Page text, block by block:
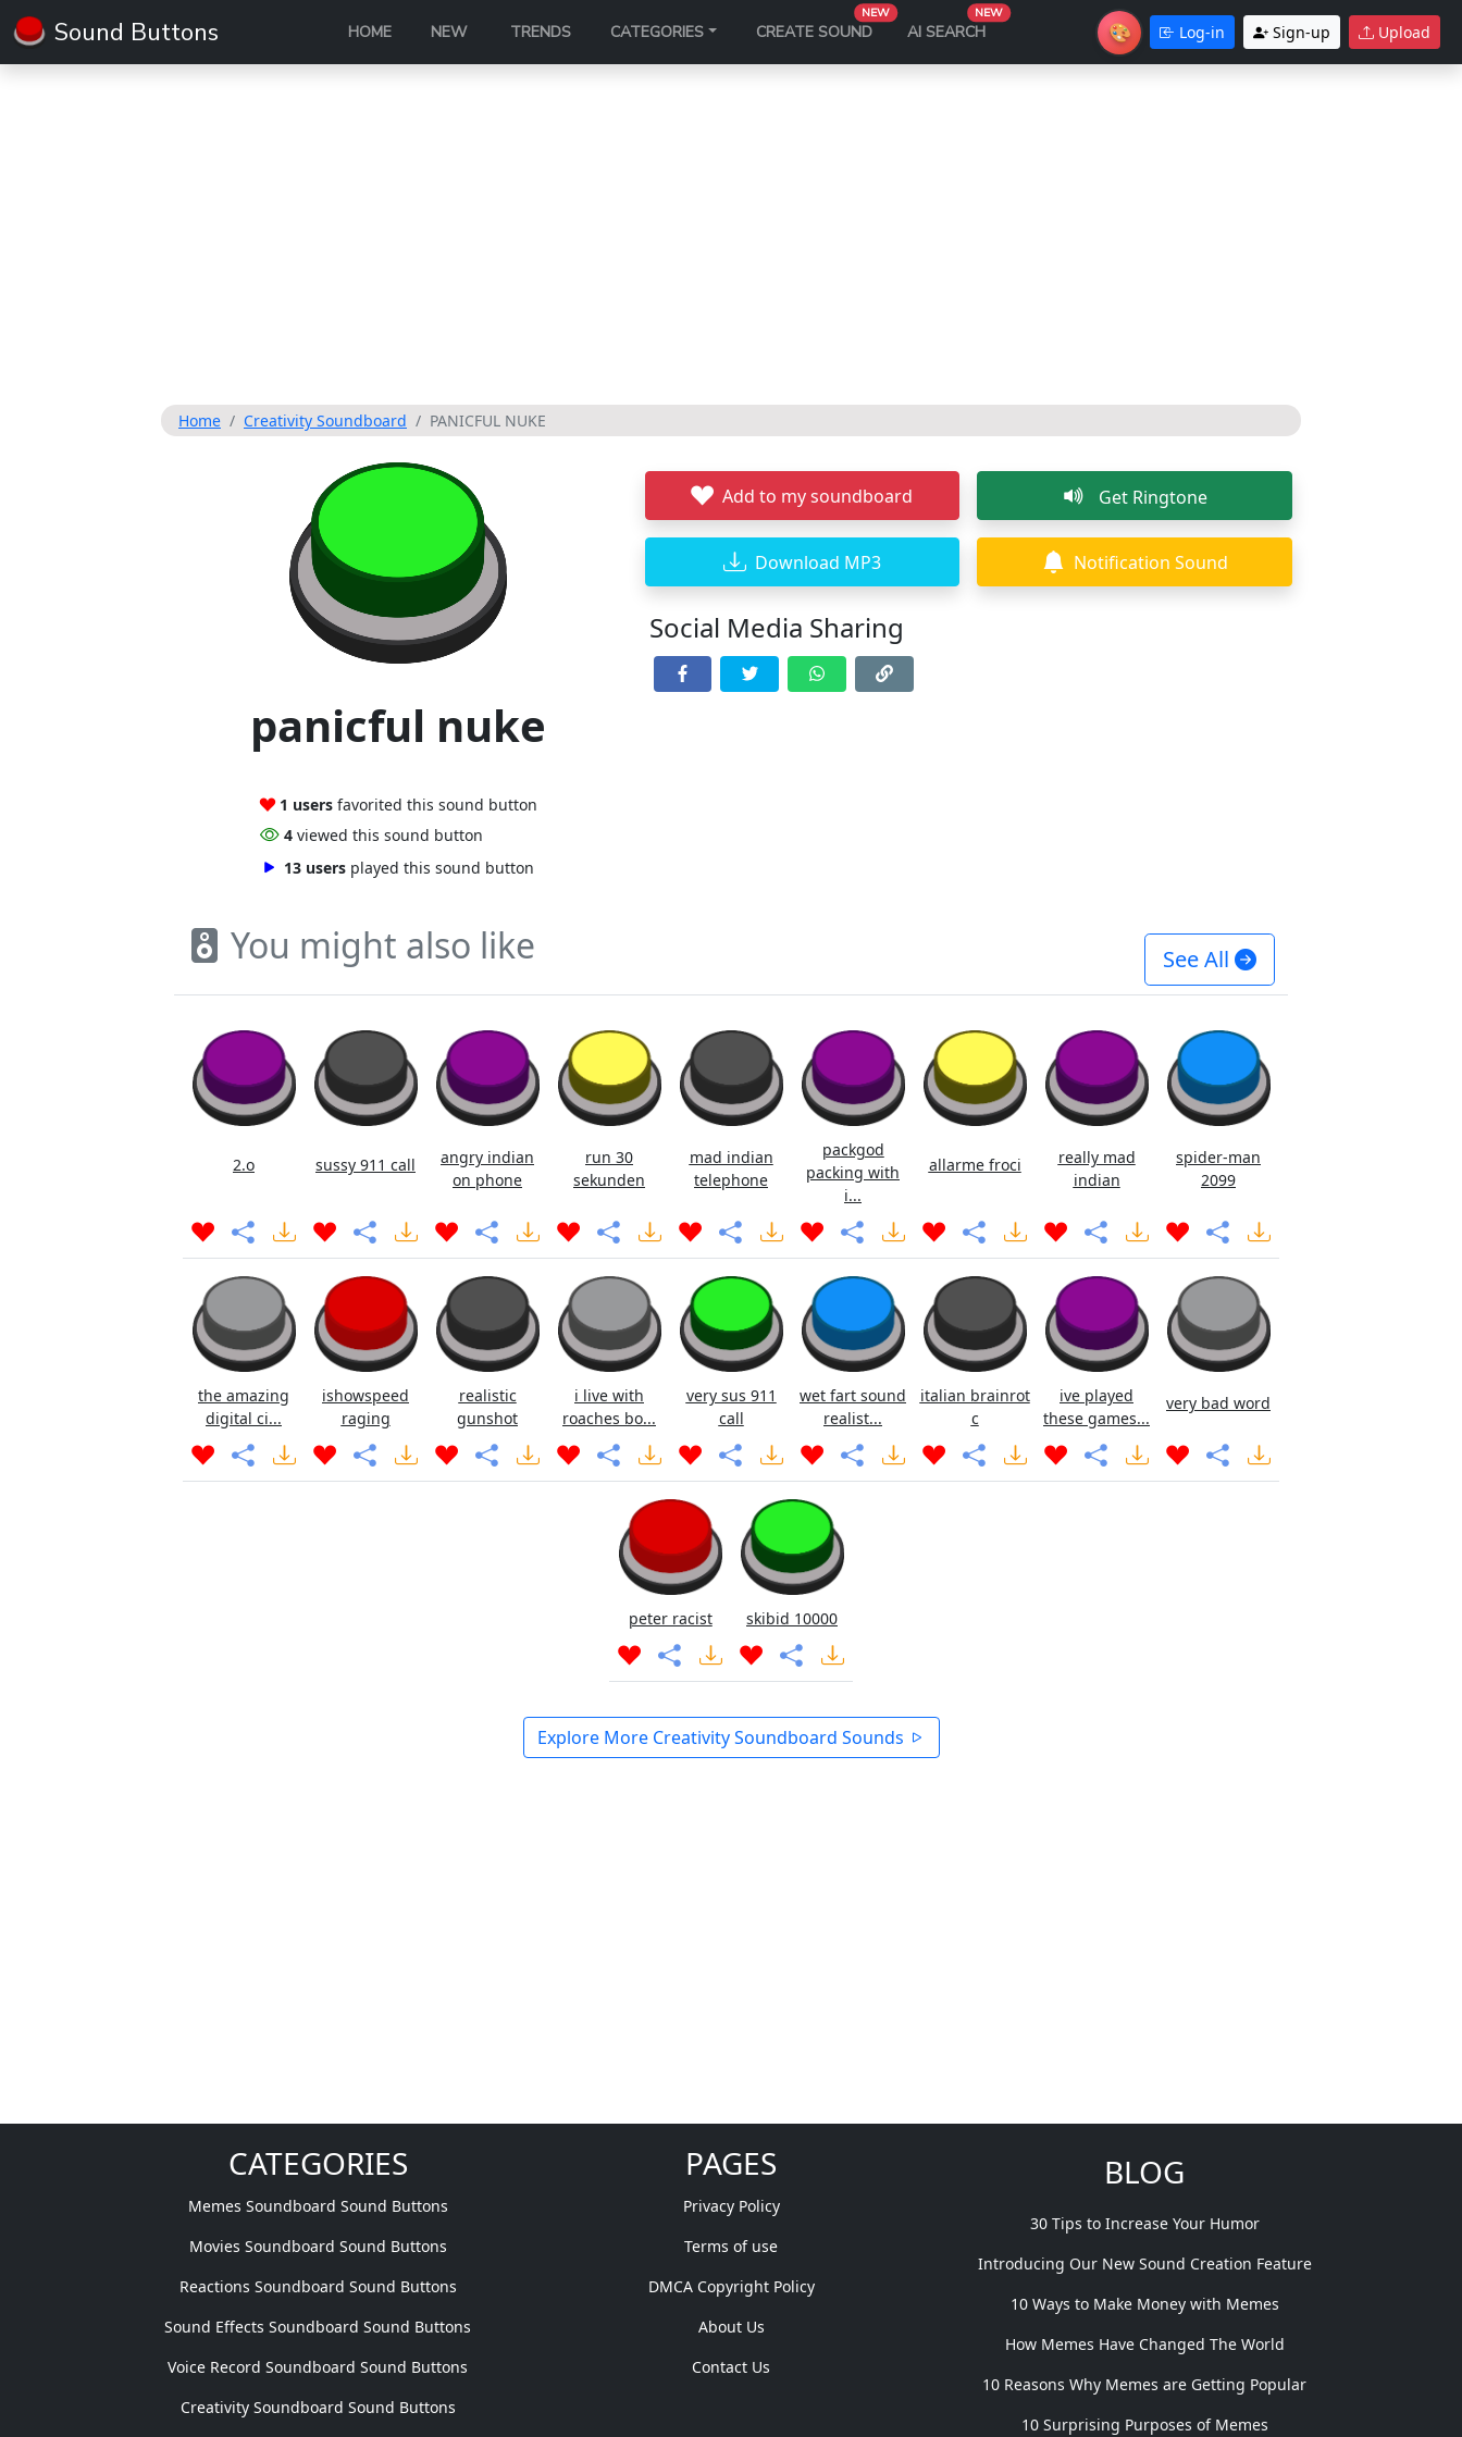
Sound Buttons HOME NEW TRENDS CATEGORIES CREATE SOUND
NEW
AI SEARCH
NEW
🎨Theme Log-in Sign-up Upload
Home Creativity Soundboard PANICFUL NUKE
panicful nuke
1 users favorited this sound button
4 viewed this sound button
13 users played this sound button
Add to my soundboard Get Ringtone
Download MP3 Notification Sound
Social Media Sharing
You might also like See All
2.o sussy 911 call
angry indian
on phone
run 30
sekunden
mad indian
telephone
packgod
packing with
i...
allarme froci
really mad
indian
spider-man
2099
the amazing
digital ci...
ishowspeed
raging
realistic
gunshot
i live with
roaches bo...
very sus 911
call
wet fart sound
realist...
italian brainrot
c
ive played
these games...
very bad word
peter racist skibid 10000
Explore More Creativity Soundboard Sounds
CATEGORIES
Memes Soundboard Sound Buttons
Movies Soundboard Sound Buttons
Reactions Soundboard Sound Buttons
Sound Effects Soundboard Sound Buttons
Voice Record Soundboard Sound Buttons
Creativity Soundboard Sound Buttons
PAGES
Privacy Policy
Terms of use
DMCA Copyright Policy
About Us
Contact Us
BLOG
30 Tips to Increase Your Humor
Introducing Our New Sound Creation Feature
10 Ways to Make Money with Memes
How Memes Have Changed The World
10 Reasons Why Memes are Getting Popular
10 Surprising Purposes of Memes